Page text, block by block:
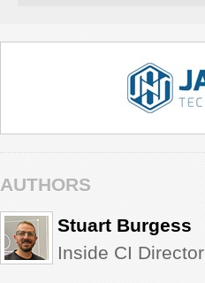
AUTHORS
Stuart Burgess
Inside CI Director